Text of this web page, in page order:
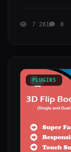
7 281 0
PLUGINS